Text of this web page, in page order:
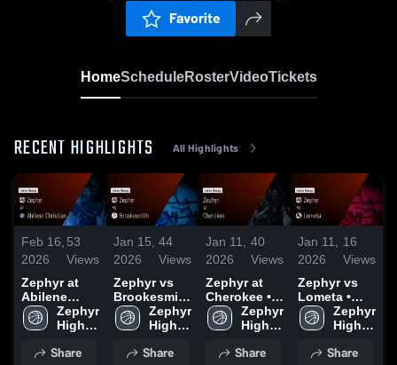
Favorite
HomeScheduleRosterVideoTickets
RECENT HIGHLIGHTS All Highlights
Feb 16,
2026
53
Views
Zephyr at
Abilene
Christian •
Game Recap
2025
Zephyr
High
Share
Jan 15,
2026
44
Views
Zephyr vs
Brookesmith
• Game
Recap • Jan
Zephyr
High
Share
Jan 11,
2026
40
Views
Zephyr at
Cherokee •
Game Recap
• Jan 9, 2026
Zephyr
High
Share
Jan 11,
2026
16
Views
Zephyr vs
Lometa •
Game Recap
• Jan 6, 2026
Zephyr
High
Share